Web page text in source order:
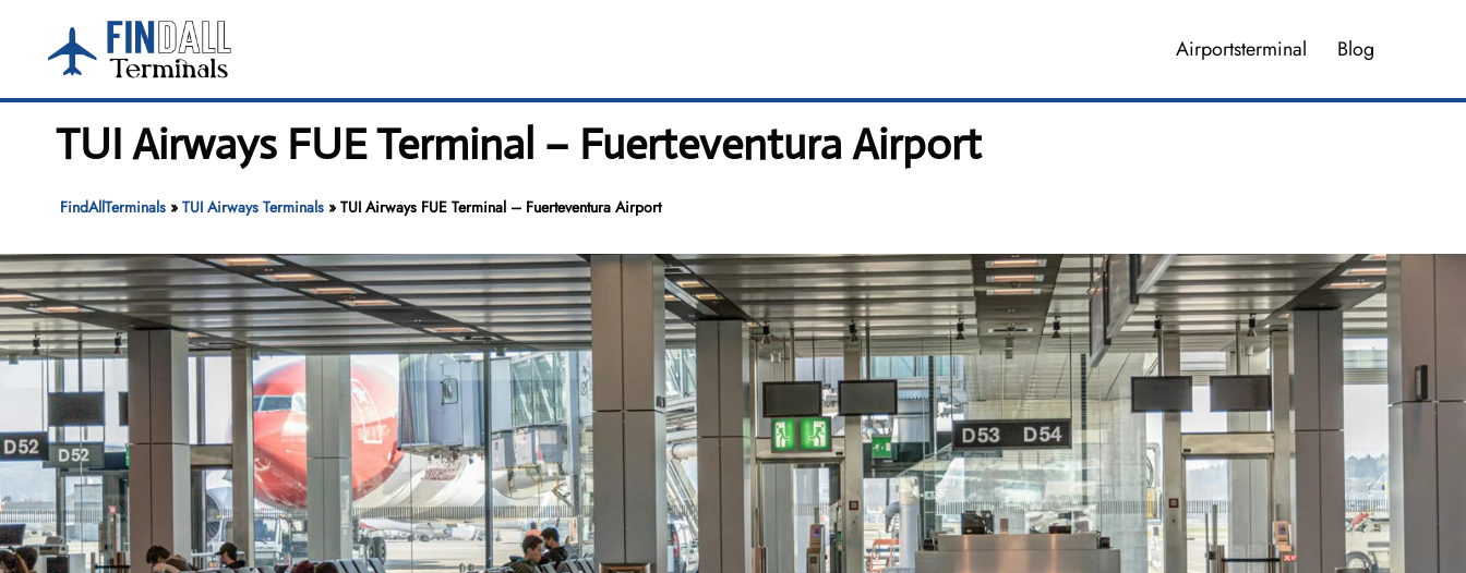
content
Airportsterminal Blog
TUI Airways FUE Terminal – Fuerteventura Airport
FindAllTerminals» TUI Airways Terminals» TUI Airways FUE Terminal – Fuerteventura Airport